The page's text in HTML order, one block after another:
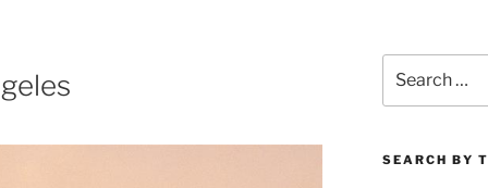
for:
SEARCH BY